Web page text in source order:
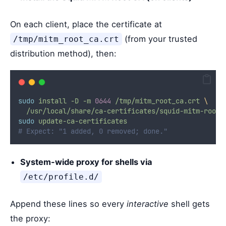
On each client, place the certificate at
/tmp/mitm_root_ca.crt
(from your trusted
distribution method), then:
sudo install -D -m 0644 /tmp/mitm_root_ca.crt \
/usr/local/share/ca-certificates/squid-mitm-
sudo update-ca-certificates
# Expect: "1 added, 0 removed; done."
System-wide proxy for shells via
/etc/profile.d/
Append these lines so every interactive shell gets
the proxy: